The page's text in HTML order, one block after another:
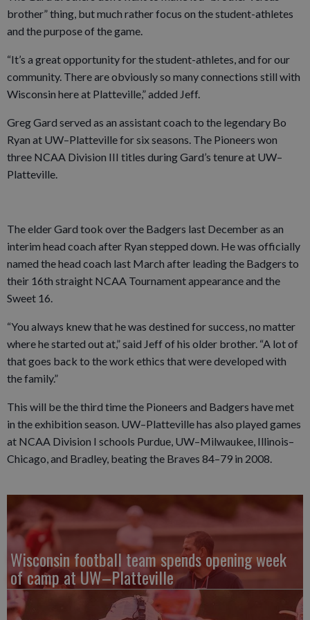
brother” thing, but much rather focus on the student-athletes
and the purpose of the game.
“It’s a great opportunity for the student-athletes, and for our
community. There are obviously so many connections still with
Wisconsin here at Platteville,” added Jeff.
Greg Gard served as an assistant coach to the legendary Bo
Ryan at UW–Platteville for six seasons. The Pioneers won
three NCAA Division III titles during Gard’s tenure at UW–
Platteville.
The elder Gard took over the Badgers last December as an
interim head coach after Ryan stepped down. He was officially
named the head coach last March after leading the Badgers to
their 16th straight NCAA Tournament appearance and the
Sweet 16.
“You always knew that he was destined for success, no matter
where he started out at,” said Jeff of his older brother. “A lot of
that goes back to the work ethics that were developed with
the family.”
This will be the third time the Pioneers and Badgers have met
in the exhibition season. UW–Platteville has also played games
at NCAA Division I schools Purdue, UW–Milwaukee, Illinois–
Chicago, and Bradley, beating the Braves 84–79 in 2008.
Wisconsin football team spends opening week
of camp at UW–Platteville